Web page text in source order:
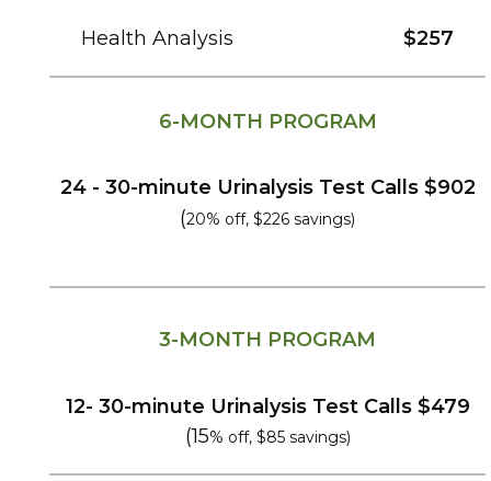
Health Analysis $257
6-MONTH PROGRAM
24 - 30-minute Urinalysis Test Calls $902
(20% off, $226 savings)
3-MONTH PROGRAM
12- 30-minute Urinalysis Test Calls $479
(15% off, $85 savings)